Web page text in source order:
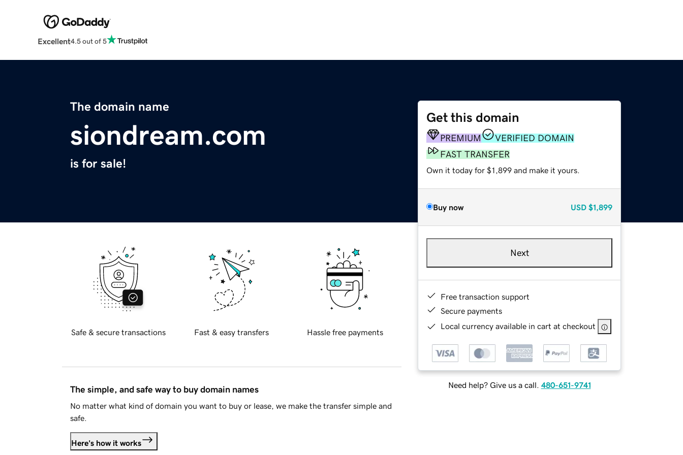
Excellent4.5 out of 5
The domain name
siondream.com
is for sale!
Get this domain
PREMIUM
VERIFIED DOMAIN
FAST TRANSFER
Own it today for $1,899 and make it yours.
Buy now USD $1,899
Next
Free transaction support
Secure payments
Local currency available in cart at checkout
Need help? Give us a call. 480-651-9741
Safe & secure transactions Fast & easy transfers Hassle free payments
The simple, and safe way to buy domain names
No matter what kind of domain you want to buy or lease, we make the transfer simple and
safe.
Here's how it works